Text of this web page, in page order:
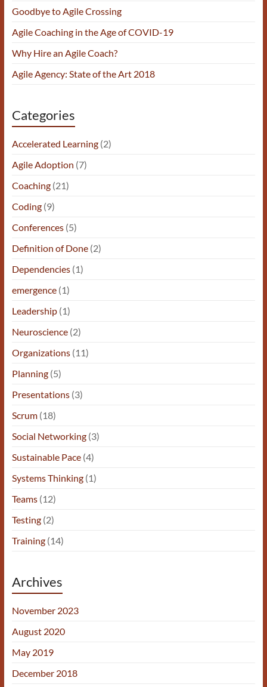
Goodbye to Agile Crossing
Agile Coaching in the Age of COVID-19
Why Hire an Agile Coach?
Agile Agency: State of the Art 2018
Categories
Accelerated Learning(2)
Agile Adoption (7)
Coaching(21)
Coding(9)
Conferences(5)
Definition of Done(2)
Dependencies(1)
emergence(1)
Leadership(1)
Neuroscience(2)
Organizations(11)
Planning(5)
Presentations(3)
Scrum(18)
Social Networking(3)
Sustainable Pace(4)
Systems Thinking(1)
Teams(12)
Testing(2)
Training(14)
Archives
November 2023
August 2020
May 2019
December 2018